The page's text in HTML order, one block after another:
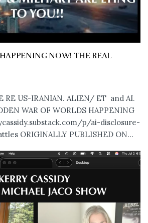
NOW! THE REAL
RE US-IRANIAN. ALIEN/ ET and AI.
WAR OF WORLDS HAPPENING
p/ai-disclosure-
ORIGINALLY PUBLISHED ON...